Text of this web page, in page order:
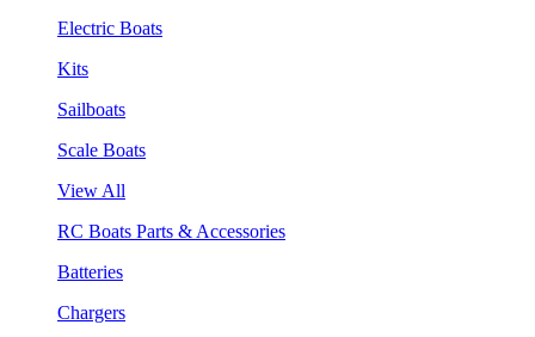
Electric Boats
Kits
Sailboats
Scale Boats
View All
RC Boats Parts & Accessories
Batteries
Chargers